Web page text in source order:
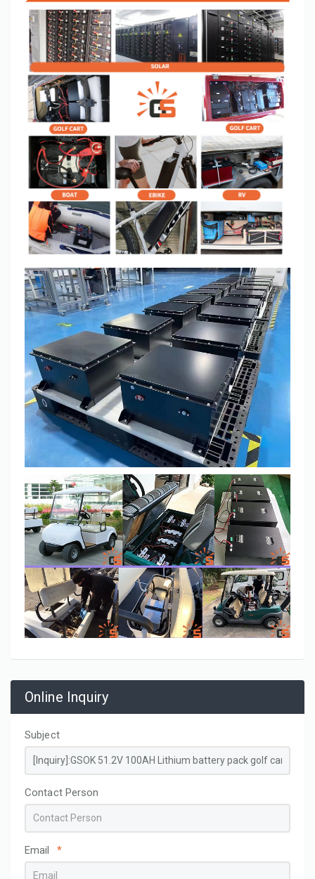
Online Inquiry
Subject
Contact Person
Email *